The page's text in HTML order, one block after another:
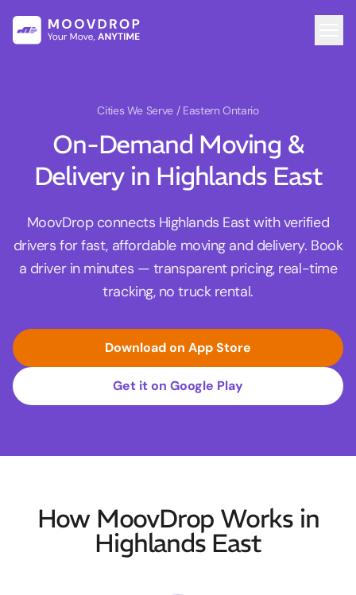
Cities We Serve / Eastern Ontario
On-Demand Moving &
Delivery in Highlands East
MoovDrop connects Highlands East with verified
drivers for fast, affordable moving and delivery. Book
a driver in minutes — transparent pricing, real-time
tracking, no truck rental.
Download on App Store
Get it on Google Play
How MoovDrop Works in
Highlands East